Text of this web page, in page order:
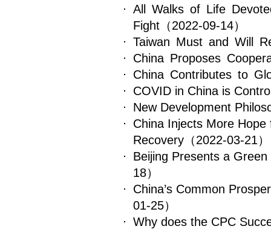
All Walks of Life
Fight （2022-09-14）
Taiwan Must and Will
China Proposes
​China Contributes to
COVID in China is
New Development
China Injects More
Recovery （2022-03-21）
Beijing Presents a
18）
China’s Common
01-25）
Why does the CPC